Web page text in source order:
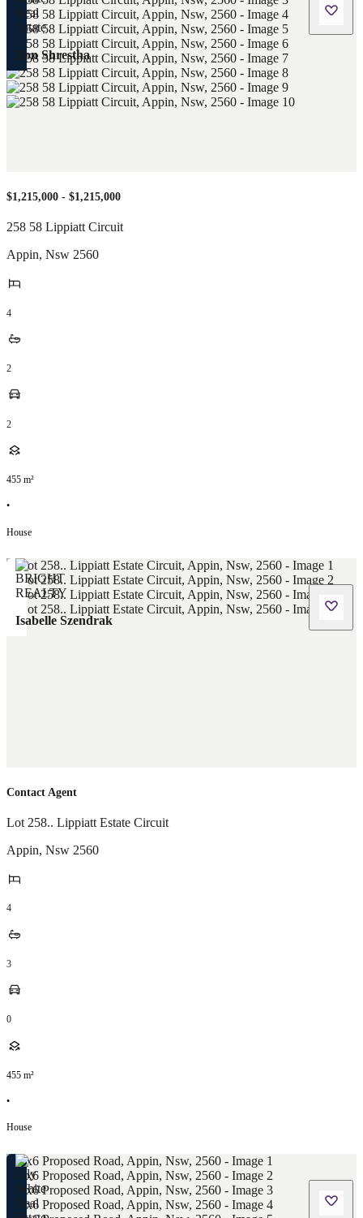
Zon Shrestha
$1,215,000 - $1,215,000
258 58 Lippiatt Circuit
Appin, Nsw 2560
4
2
2
455 m²
•
House
Isabelle Szendrak
Contact Agent
Lot 258.. Lippiatt Estate Circuit
Appin, Nsw 2560
4
3
0
455 m²
•
House